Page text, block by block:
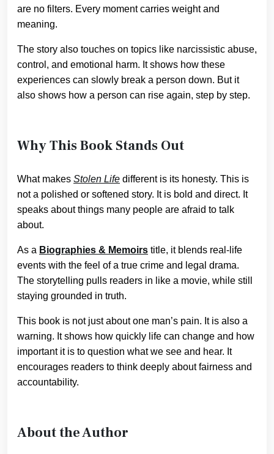
are no filters. Every moment carries weight and
meaning.
The story also touches on topics like narcissistic abuse,
control, and emotional harm. It shows how these
experiences can slowly break a person down. But it
also shows how a person can rise again, step by step.
Why This Book Stands Out
What makes Stolen Life different is its honesty. This is
not a polished or softened story. It is bold and direct. It
speaks about things many people are afraid to talk
about.
As a Biographies & Memoirs title, it blends real-life
events with the feel of a true crime and legal drama.
The storytelling pulls readers in like a movie, while still
staying grounded in truth.
This book is not just about one man’s pain. It is also a
warning. It shows how quickly life can change and how
important it is to question what we see and hear. It
encourages readers to think deeply about fairness and
accountability.
About the Author